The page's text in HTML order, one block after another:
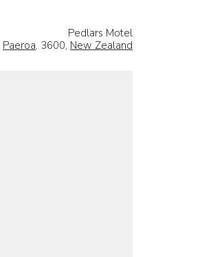
Pedlars Motel
Paeroa, 3600, New Zealand